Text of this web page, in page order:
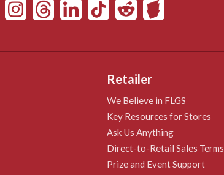
Retailer
We Believe in FLGS
Key Resources for Stores
Ask Us Anything
Direct-to-Retail Sales Terms
Prize and Event Support